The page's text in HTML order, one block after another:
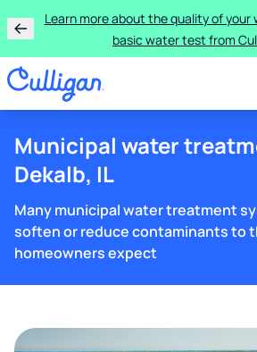
Learn more about the quality of your
basic water test from
Municipal water
Dekalb, IL
Many municipal water treatment
soften or reduce contaminants to
homeowners expect